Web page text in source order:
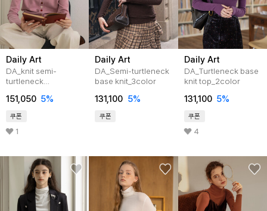
Daily Art
DA_knit semi-
turtleneck
151,050 5%
쿠폰
1
Daily Art
DA_Semi-turtleneck
base knit_3color
131,100 5%
쿠폰
Daily Art
DA_Turtleneck base
knit top_2color
131,100 5%
쿠폰
4